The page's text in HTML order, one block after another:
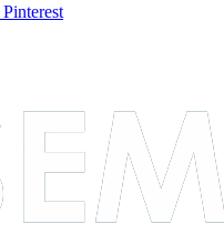
Pinterest